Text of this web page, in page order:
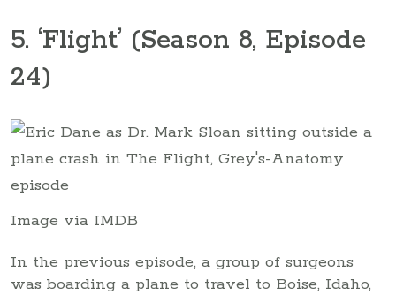
5. ‘Flight’ (Season 8, Episode
24)
Image via IMDB
In the previous episode, a group of surgeons
was boarding a plane to travel to Boise, Idaho,